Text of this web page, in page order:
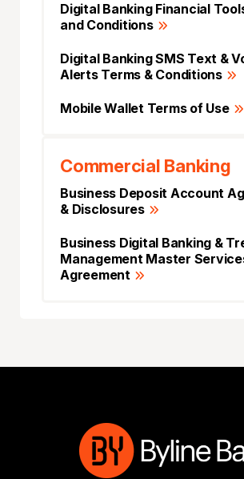
Digital Banking Financial
and Conditions
Digital Banking SMS Text &
Alerts Terms & Conditions
Mobile Wallet Terms of Use
Commercial Banking
Business Deposit Account
& Disclosures
Business Digital Banking &
Management Master
Agreement